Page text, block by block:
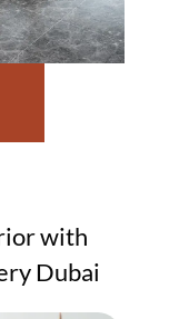
with
Dubai